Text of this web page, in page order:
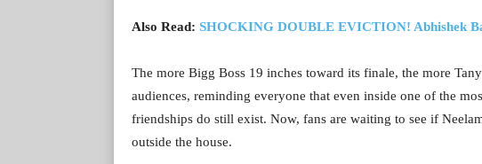
Also Read: SHOCKING DOUBLE EVICTION! Abhishek
The more Bigg Boss 19 inches toward its finale, the more
audiences, reminding everyone that even inside one of the
friendships do still exist. Now, fans are waiting to see if
outside the house.